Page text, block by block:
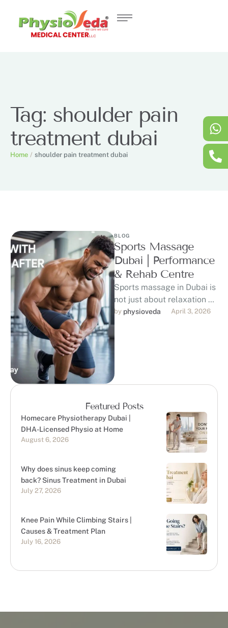
Tag: shoulder pain
treatment dubai
Home / shoulder pain treatment dubai
BLOG
Sports Massage
Dubai | Performance
& Rehab Centre
Sports massage in Dubai is
not just about relaxation —
it plays an important role in
supporting muscle …
by physioveda April 3, 2026
Featured Posts
Homecare Physiotherapy Dubai |
DHA-Licensed Physio at Home
August 6, 2026
Why does sinus keep coming
back? Sinus Treatment in Dubai
July 27, 2026
Knee Pain While Climbing Stairs |
Causes & Treatment Plan
July 16, 2026